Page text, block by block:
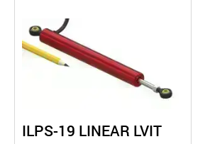
ILPS-19 LINEAR LVIT